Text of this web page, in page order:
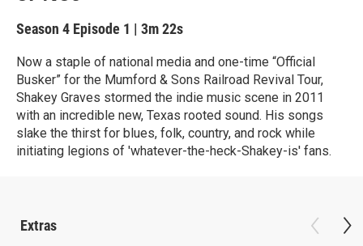
Season 4 Episode 1 | 3m 22s
Now a staple of national media and one-time “Official
Busker” for the Mumford & Sons Railroad Revival Tour,
Shakey Graves stormed the indie music scene in 2011
with an incredible new, Texas rooted sound. His songs
slake the thirst for blues, folk, country, and rock while
initiating legions of 'whatever-the-heck-Shakey-is' fans.
Extras